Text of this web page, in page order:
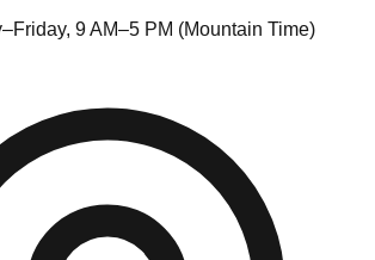
9 AM–5 PM (Mountain Time)